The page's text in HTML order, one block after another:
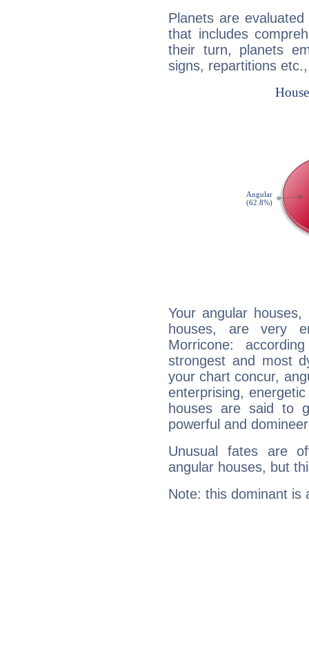
Planets are
that includes
their turn, planets
signs, repartitions
Your angular
houses, are very
Morricone:
strongest and most
your chart concur,
enterprising,
houses are said to
powerful and
Unusual fates are
angular houses, but
Note: this dominant is